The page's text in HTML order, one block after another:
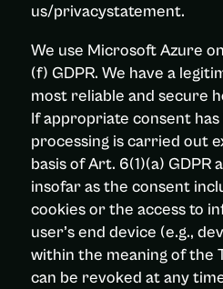
us/privacystatement.
We use Microsoft Azure
(f) GDPR. We have a
most reliable and secure
If appropriate consent
processing is carried out
basis of Art. 6(1)(a) GDPR
insofar as the consent
cookies or the access to
user’s end device (e.g.,
within the meaning of the
can be revoked at any